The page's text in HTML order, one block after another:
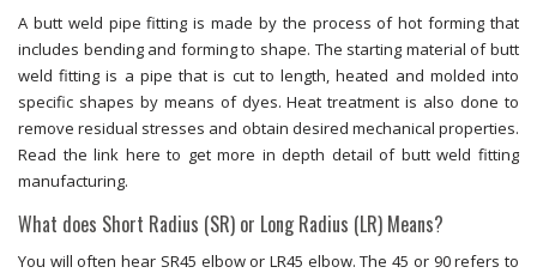
A butt weld pipe fitting is made by the process of hot forming that
includes bending and forming to shape. The starting material of butt
weld fitting is a pipe that is cut to length, heated and molded into
specific shapes by means of dyes. Heat treatment is also done to
remove residual stresses and obtain desired mechanical properties.
Read the link here to get more in depth detail of butt weld fitting
manufacturing.
What does Short Radius (SR) or Long Radius (LR) Means?
You will often hear SR45 elbow or LR45 elbow. The 45 or 90 refers to